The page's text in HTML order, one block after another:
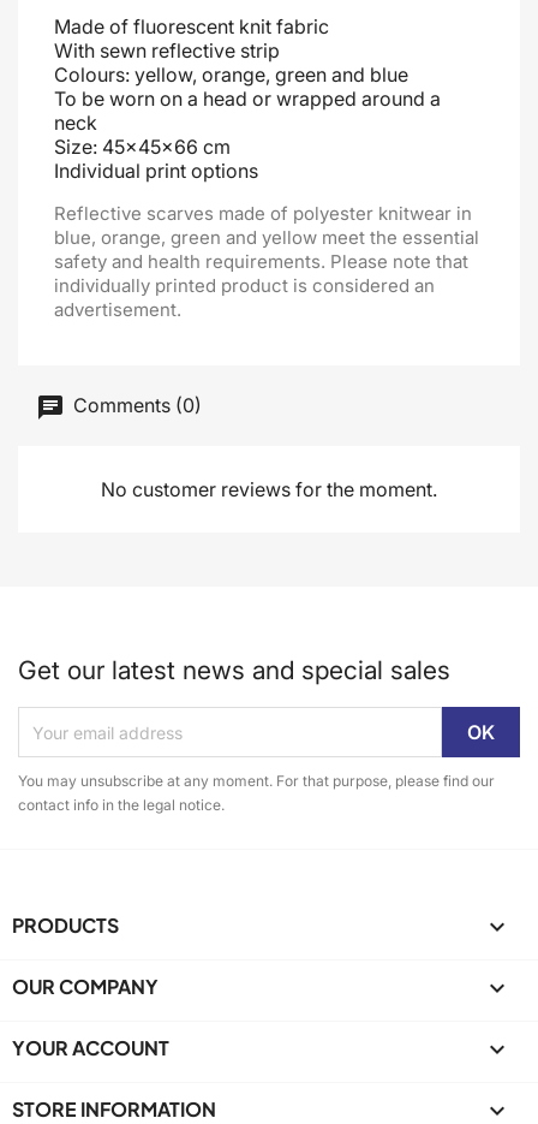
Made of fluorescent knit fabric
With sewn reflective strip
Colours: yellow, orange, green and blue
To be worn on a head or wrapped around a
neck
Size: 45x45x66 cm
Individual print options
Reflective scarves made of polyester knitwear in
blue, orange, green and yellow meet the essential
safety and health requirements. Please note that
individually printed product is considered an
advertisement.
Comments (0)
No customer reviews for the moment.
Get our latest news and special sales
You may unsubscribe at any moment. For that purpose, please find our
contact info in the legal notice.
PRODUCTS 
OUR COMPANY 
YOUR ACCOUNT 
STORE INFORMATION keyboard_arrow_down